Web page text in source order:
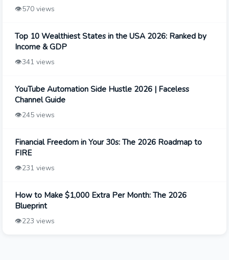
👁️570 views
Top 10 Wealthiest States in the USA 2026: Ranked by
Income & GDP
👁️341 views
YouTube Automation Side Hustle 2026 | Faceless
Channel Guide
👁️245 views
Financial Freedom in Your 30s: The 2026 Roadmap to
FIRE
👁️231 views
How to Make $1,000 Extra Per Month: The 2026
Blueprint
👁️223 views